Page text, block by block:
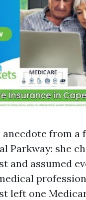
anecdote from a
Parkway: she
and assumed
left one